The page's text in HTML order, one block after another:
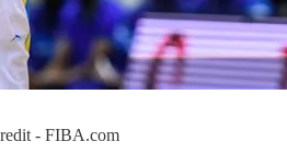
- FIBA.com